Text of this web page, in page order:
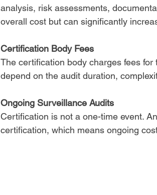
analysis, risk assessments,
overall cost but can significantly
Certification Body Fees
The certification body charges fees
depend on the audit duration,
Ongoing Surveillance Audits
Certification is not a one-time event.
certification, which means ongoing